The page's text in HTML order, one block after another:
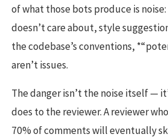
of what those bots produce is
doesn’t care about, style
the codebase’s conventions,
aren’t issues.
The danger isn’t the noise itself —
does to the reviewer. A reviewer
70% of comments will eventually